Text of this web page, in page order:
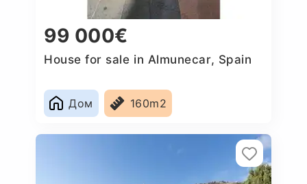
99 000€
House for sale in Almunecar, Spain
Дом 160m2